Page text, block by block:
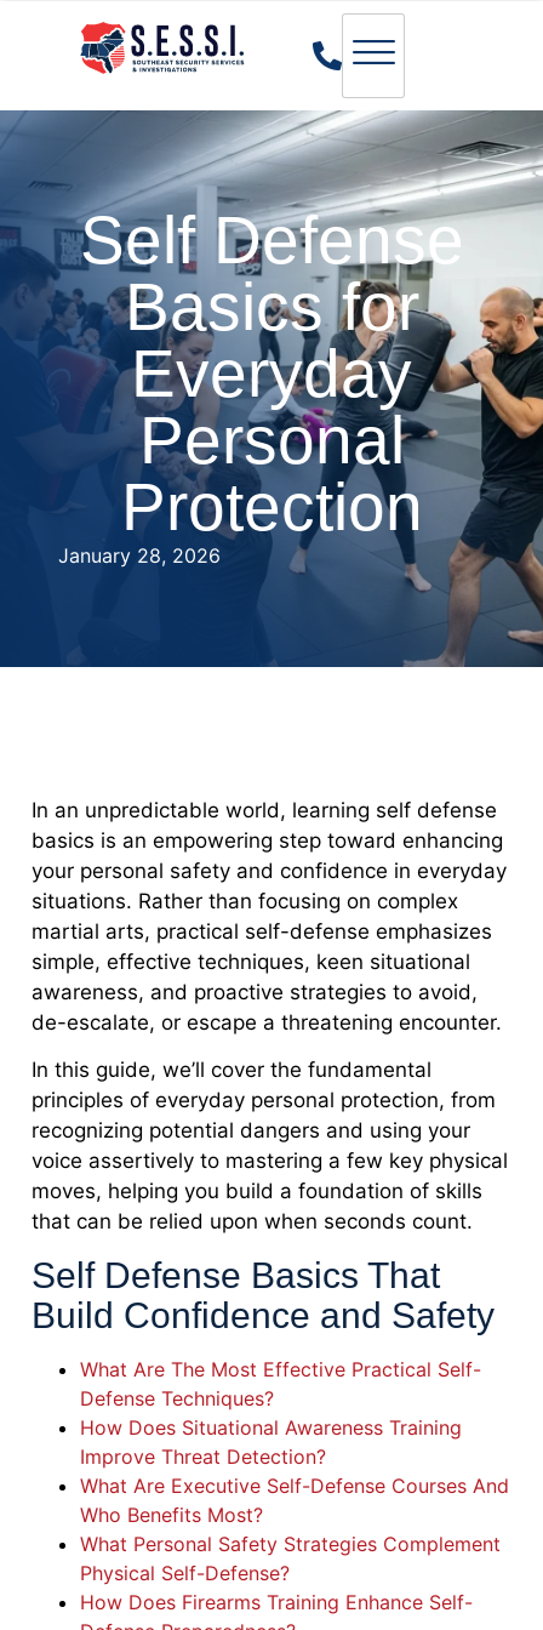
Self Defense
Basics for
Everyday
Personal
Protection
January 28, 2026
In an unpredictable world, learning self defense
basics is an empowering step toward enhancing
your personal safety and confidence in everyday
situations. Rather than focusing on complex
martial arts, practical self-defense emphasizes
simple, effective techniques, keen situational
awareness, and proactive strategies to avoid,
de-escalate, or escape a threatening encounter.
In this guide, we’ll cover the fundamental
principles of everyday personal protection, from
recognizing potential dangers and using your
voice assertively to mastering a few key physical
moves, helping you build a foundation of skills
that can be relied upon when seconds count.
Self Defense Basics That
Build Confidence and Safety
What Are The Most Effective Practical Self-
Defense Techniques?
How Does Situational Awareness Training
Improve Threat Detection?
What Are Executive Self-Defense Courses And
Who Benefits Most?
What Personal Safety Strategies Complement
Physical Self-Defense?
How Does Firearms Training Enhance Self-